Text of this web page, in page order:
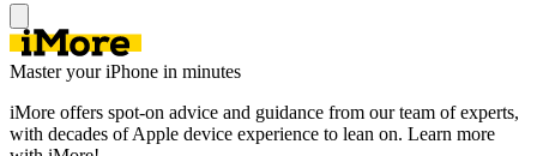
Master your iPhone in minutes
iMore offers spot-on advice and guidance from our team of experts,
with decades of Apple device experience to lean on. Learn more